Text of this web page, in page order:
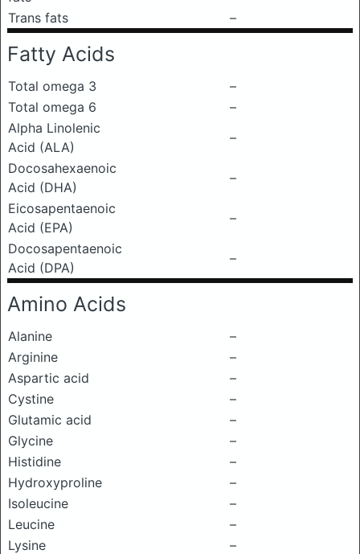
Trans fats
–
Fatty Acids
Total omega 3
–
Total omega 6
–
Alpha Linolenic
Acid (ALA)
–
Docosahexaenoic
Acid (DHA)
–
Eicosapentaenoic
Acid (EPA)
–
Docosapentaenoic
Acid (DPA)
–
Amino Acids
Alanine
–
Arginine
–
Aspartic acid
–
Cystine
–
Glutamic acid
–
Glycine
–
Histidine
–
Hydroxyproline
–
Isoleucine
–
Leucine
–
Lysine
–